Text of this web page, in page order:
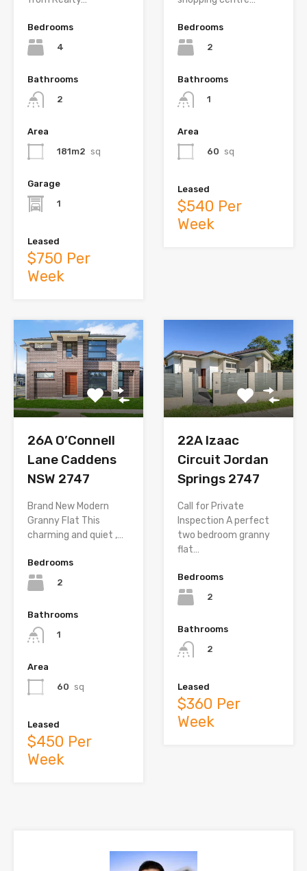
Bedrooms
4
Bathrooms
2
Area
181m2 sq
Garage
1
Leased
$750 Per
Week
Bedrooms
2
Bathrooms
1
Area
60 sq
Leased
$540 Per
Week
26A O’Connell
Lane Caddens
NSW 2747
Brand New Modern
Granny Flat This
charming and quiet ,…
Bedrooms
2
Bathrooms
1
Area
60 sq
Leased
$450 Per
Week
22A Izaac
Circuit Jordan
Springs 2747
Call for Private
Inspection A perfect
two bedroom granny
flat…
Bedrooms
2
Bathrooms
2
Leased
$360 Per
Week